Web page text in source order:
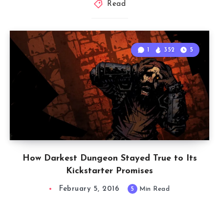
Read
How Darkest Dungeon Stayed True to Its
Kickstarter Promises
1 352 5
February 5, 2016 5 Min Read